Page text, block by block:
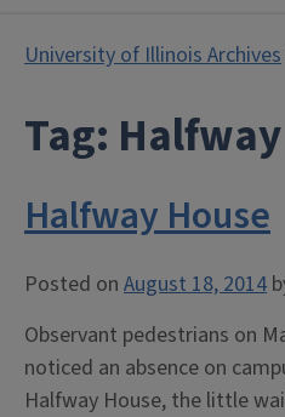
University of Illinois Archives
Tag:
Halfway House
Posted on August 18, 2014
Observant pedestrians on
noticed an absence on
Halfway House, the little